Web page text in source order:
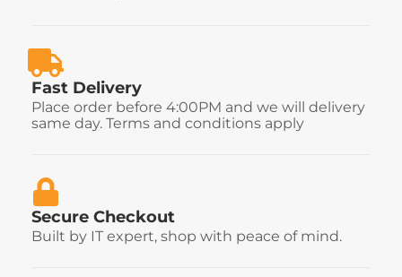
Fast Delivery
Place order before 4:00PM and we will delivery
same day. Terms and conditions apply
Secure Checkout
Built by IT expert, shop with peace of mind.